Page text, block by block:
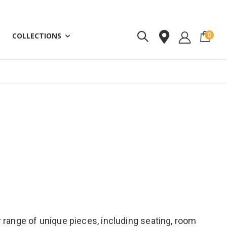
COLLECTIONS 0
of unique pieces, including seating, room